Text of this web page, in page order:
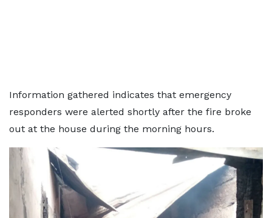
Information gathered indicates that emergency
responders were alerted shortly after the fire broke
out at the house during the morning hours.